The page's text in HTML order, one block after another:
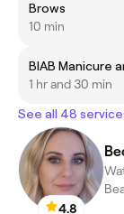
Brows
10 min
BIAB Manicure
1 hr and 30 min
See all 48
4.8